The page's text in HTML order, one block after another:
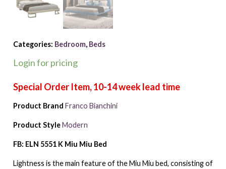
Categories: Bedroom, Beds
Login for pricing
Product Brand Franco Bianchini
Product Style Modern
FB: ELN 5551 K Miu Miu Bed
Lightness is the main feature of the Miu Miu bed, consisting of